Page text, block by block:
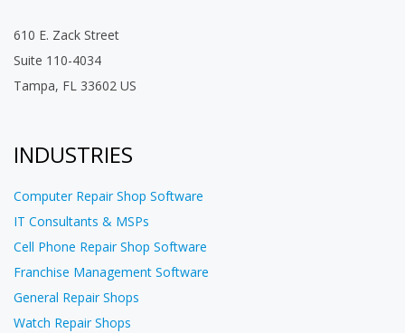
610 E. Zack Street
Suite 110-4034
Tampa, FL 33602 US
INDUSTRIES
Computer Repair Shop Software
IT Consultants & MSPs
Cell Phone Repair Shop Software
Franchise Management Software
General Repair Shops
Watch Repair Shops